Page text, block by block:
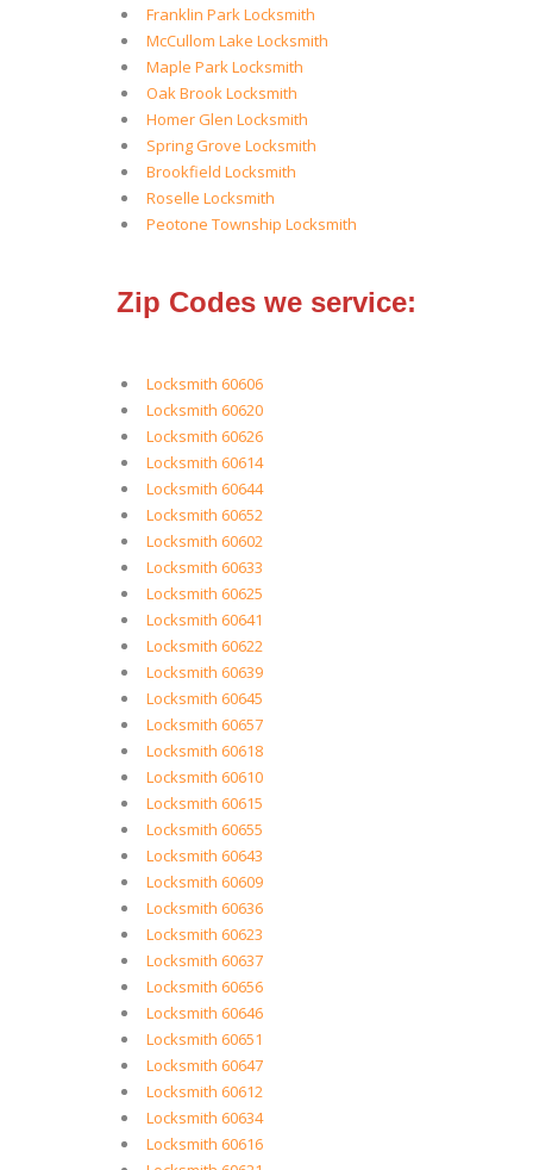
Franklin Park Locksmith
McCullom Lake Locksmith
Maple Park Locksmith
Oak Brook Locksmith
Homer Glen Locksmith
Spring Grove Locksmith
Brookfield Locksmith
Roselle Locksmith
Peotone Township Locksmith
Zip Codes we service:
Locksmith 60606
Locksmith 60620
Locksmith 60626
Locksmith 60614
Locksmith 60644
Locksmith 60652
Locksmith 60602
Locksmith 60633
Locksmith 60625
Locksmith 60641
Locksmith 60622
Locksmith 60639
Locksmith 60645
Locksmith 60657
Locksmith 60618
Locksmith 60610
Locksmith 60615
Locksmith 60655
Locksmith 60643
Locksmith 60609
Locksmith 60636
Locksmith 60623
Locksmith 60637
Locksmith 60656
Locksmith 60646
Locksmith 60651
Locksmith 60647
Locksmith 60612
Locksmith 60634
Locksmith 60616